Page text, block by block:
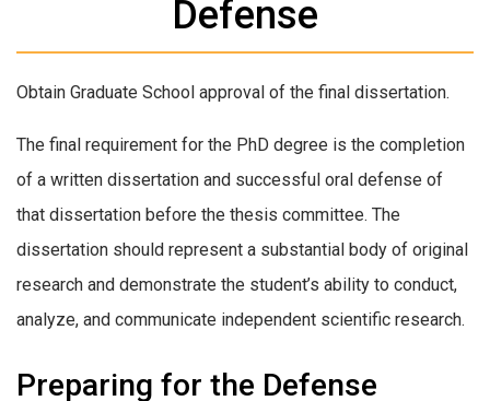
Defense
Obtain Graduate School approval of the final dissertation.
The final requirement for the PhD degree is the completion
of a written dissertation and successful oral defense of
that dissertation before the thesis committee. The
dissertation should represent a substantial body of original
research and demonstrate the student’s ability to conduct,
analyze, and communicate independent scientific research.
Preparing for the Defense